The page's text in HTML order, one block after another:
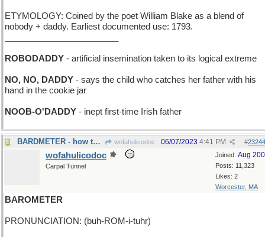
ETYMOLOGY: Coined by the poet William Blake as a blend of
nobody + daddy. Earliest documented use: 1793.
ROBODADDY - artificial insemination taken to its logical extreme
NO, NO, DADDY - says the child who catches her father with his
hand in the cookie jar
NOOB-O'DADDY - inept first-time Irish father
BARDMETER - how to evaluate a poet/singer/writer wofahulicodoc #
06/07/2023 4:41 PM
Joined: Aug
Posts: 11,323
Likes: 2
Worcester, MA
wofahulicodoc
Carpal Tunnel
BAROMETER
PRONUNCIATION: (buh-ROM-i-tuhr)